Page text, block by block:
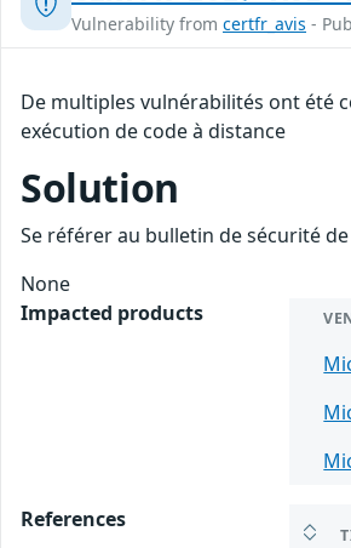
Vulnerability from certfr_avis -
De multiples vulnérabilités ont été
exécution de code à distance
Solution
Se référer au bulletin de sécurité
None
Impacted products
References